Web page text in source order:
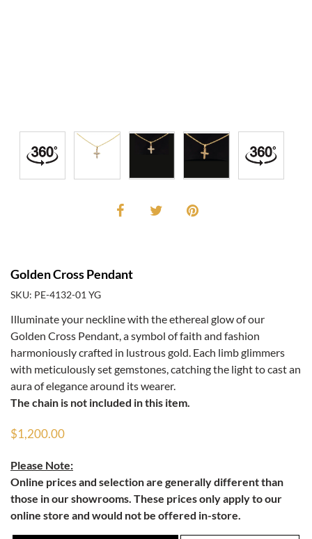
Golden Cross Pendant
SKU: PE-4132-01 YG
Illuminate your neckline with the ethereal glow of our
Golden Cross Pendant, a symbol of faith and fashion
harmoniously crafted in lustrous gold. Each limb glimmers
with meticulously set gemstones, catching the light to cast an
aura of elegance around its wearer.
The chain is not included in this item.
$1,200.00
Please Note:
Online prices and selection are generally different than
those in our showrooms. These prices only apply to our
online store and would not be offered in-store.